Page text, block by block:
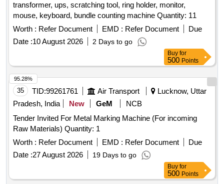
transformer, ups, scratching tool, ring holder, monitor,
mouse, keyboard, bundle counting machine Quantity: 11
Worth : Refer Document EMD : Refer Document
Due
Date :10 August 2026 2 Days to go
Buy for
500 Points
35 TID:99261761 Air Transport
Lucknow, Uttar
Pradesh, India
New GeM
NCB
Tender Invited For Metal Marking Machine (For incoming
Raw Materials) Quantity: 1
Worth : Refer Document EMD : Refer Document
Due
Date :27 August 2026 19 Days to go
95.28%
Buy for
500 Points